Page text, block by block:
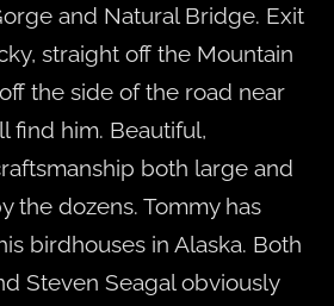
and Natural Bridge. Exit
straight off the Mountain
the side of the road near
find him. Beautiful,
both large and
the dozens. Tommy has
birdhouses in Alaska. Both
Steven Seagal obviously